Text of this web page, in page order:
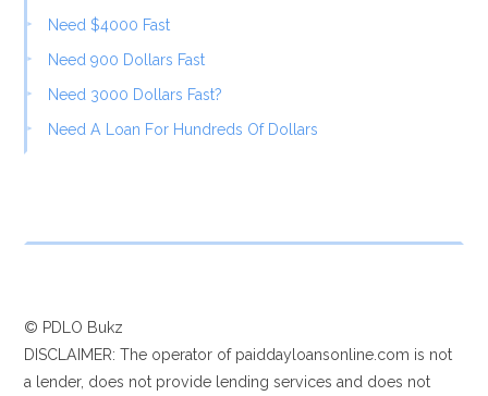
Need $4000 Fast
Need 900 Dollars Fast
Need 3000 Dollars Fast?
Need A Loan For Hundreds Of Dollars
© PDLO Bukz
DISCLAIMER: The operator of paiddayloansonline.com is not
a lender, does not provide lending services and does not